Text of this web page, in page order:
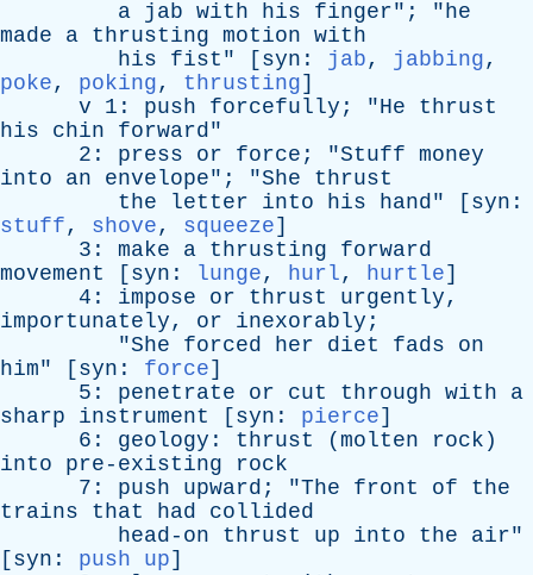
a
jab with his finger"; "he
made
a thrusting motion with
his
fist " [ syn : jab, jabbing,
poke, poking, thrusting]
v 1: push forcefully ; "He
thrust
his
chin forward"
2: press or force ; "Stuff money
into
an envelope"; "She
thrust
the
letter into his hand" [ syn :
stuff, shove, squeeze]
3: make a thrusting
forward
movement [ syn : lunge, hurl, hurtle]
4: impose or thrust urgently,
importunately, or inexorably ;
"She forced her diet fads
on
him" [ syn : force]
5: penetrate or cut through with
a
sharp
instrument [ syn : pierce]
6: geology : thrust ( molten rock )
into
pre-existing
rock
7: push upward ; "The front of
the
trains
that had
collided
head-on
thrust up into the air"
[ syn : push up]